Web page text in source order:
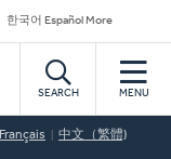
한국어 Español More
SEARCH MENU
Français 中文（繁體)